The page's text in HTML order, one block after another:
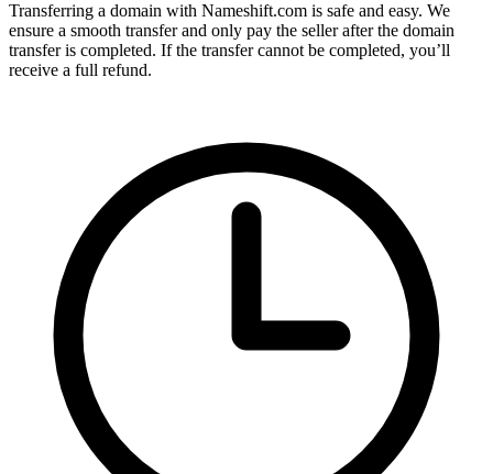
Transferring a domain with Nameshift.com is safe and easy. We
ensure a smooth transfer and only pay the seller after the domain
transfer is completed. If the transfer cannot be completed, you’ll
receive a full refund.